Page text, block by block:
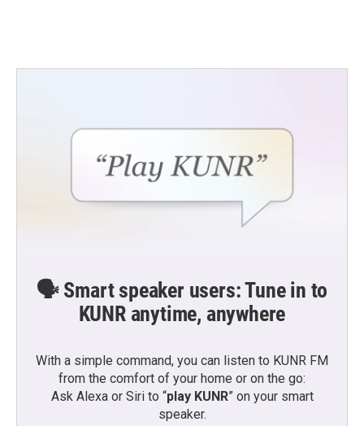
🗣️ Smart speaker users: Tune in to
KUNR anytime, anywhere
With a simple command, you can listen to KUNR FM
from the comfort of your home or on the go:
Ask Alexa or Siri to “play KUNR” on your smart
speaker.